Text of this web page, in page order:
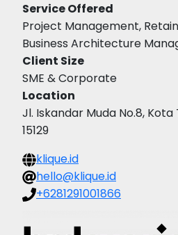
Service Offered
Project Management,
Business Architecture
Client Size
SME & Corporate
Location
Jl. Iskandar Muda No.8,
15129
klique.id
hello@klique.id
+6281291001866